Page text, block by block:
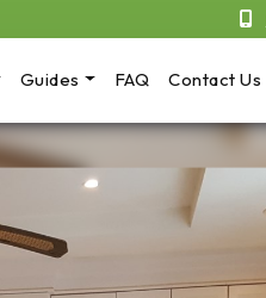
Guides FAQ Contact Us